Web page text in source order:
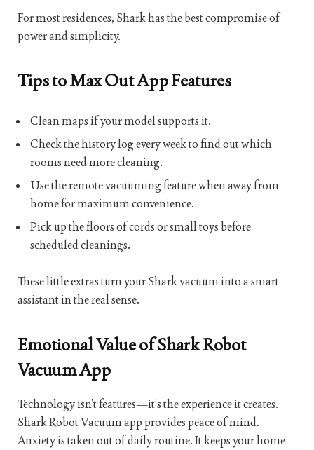
For most residences, Shark has the best compromise of
power and simplicity.
Tips to Max Out App Features
Clean maps if your model supports it.
Check the history log every week to find out which
rooms need more cleaning.
Use the remote vacuuming feature when away from
home for maximum convenience.
Pick up the floors of cords or small toys before
scheduled cleanings.
These little extras turn your Shark vacuum into a smart
assistant in the real sense.
Emotional Value of Shark Robot
Vacuum App
Technology isn’t features—it’s the experience it creates.
Shark Robot Vacuum app provides peace of mind.
Anxiety is taken out of daily routine. It keeps your home